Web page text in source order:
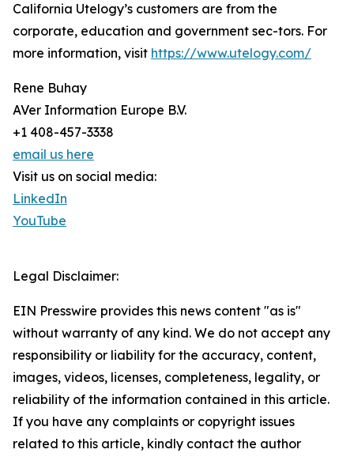
California Utelogy’s customers are from the
corporate, education and government sec-tors. For
more information, visit https://www.utelogy.com/
Rene Buhay
AVer Information Europe B.V.
+1 408-457-3338
email us here
Visit us on social media:
LinkedIn
YouTube
Legal Disclaimer:
EIN Presswire provides this news content "as is"
without warranty of any kind. We do not accept any
responsibility or liability for the accuracy, content,
images, videos, licenses, completeness, legality, or
reliability of the information contained in this article.
If you have any complaints or copyright issues
related to this article, kindly contact the author